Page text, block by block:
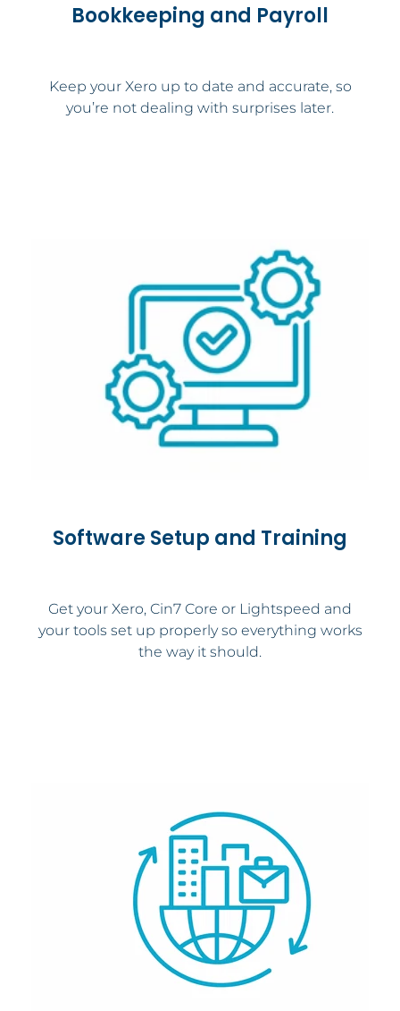
Bookkeeping and Payroll
Keep your Xero up to date and accurate, so
you’re not dealing with surprises later.
Software Setup and Training
Get your Xero, Cin7 Core or Lightspeed and
your tools set up properly so everything works
the way it should.